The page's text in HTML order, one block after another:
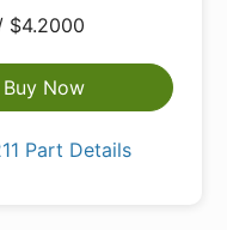
$4.2000
Buy Now
Part Details